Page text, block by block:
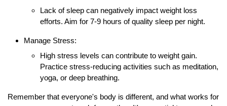
Lack of sleep can negatively impact weight loss
efforts. Aim for 7-9 hours of quality sleep per night.
Manage Stress:
High stress levels can contribute to weight gain.
Practice stress-reducing activities such as meditation,
yoga, or deep breathing.
Remember that everyone's body is different, and what works for